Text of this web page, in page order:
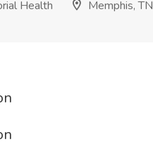
Health
Memphis, TN